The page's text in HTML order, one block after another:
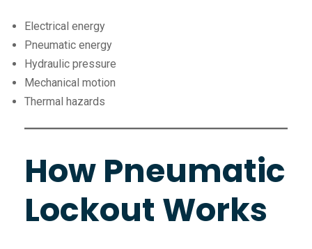
Electrical energy
Pneumatic energy
Hydraulic pressure
Mechanical motion
Thermal hazards
How Pneumatic
Lockout Works